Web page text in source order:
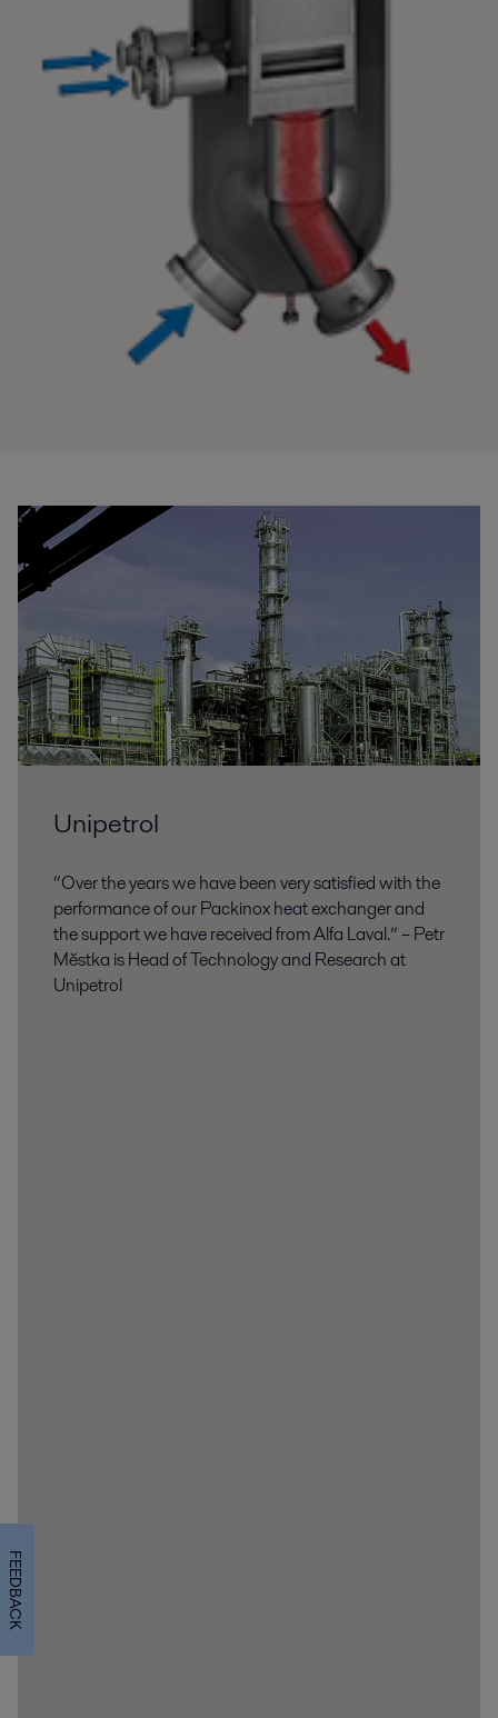
Unipetrol
“Over the years we have been very satisfied with the
performance of our Packinox heat exchanger and
the support we have received from Alfa Laval.” – Petr
Mĕstka is Head of Technology and Research at
Unipetrol
FEEDBACK